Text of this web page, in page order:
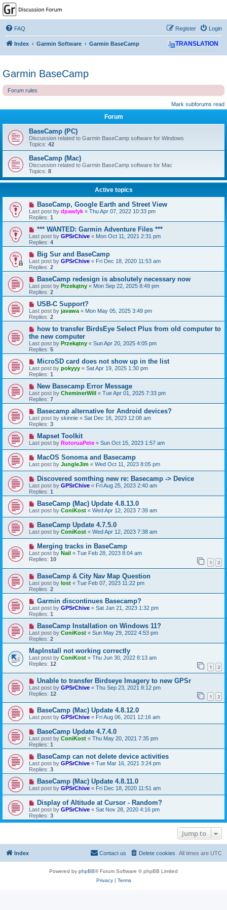
GPSrChive Discussion
Forum
A Premier GPSr Information Resource
FAQ Login
Register
Index Garmin Software Garmin BaseCamp TRANSLATION
Garmin BaseCamp
Forum rules
Mark subforums read
Forum
BaseCamp (PC)
Discussion related to Garmin BaseCamp software for Windows
Topics: 42
BaseCamp (Mac)
Discussion related to Garmin BaseCamp software for Mac
Topics: 8
Active topics
BaseCamp, Google Earth and Street View
Last post by dpawlyk « Thu Apr 07, 2022 10:33 pm
Replies: 1
*** WANTED: Garmin Adventure Files ***
Last post by GPSrChive « Mon Oct 11, 2021 2:31 pm
Replies: 4
Big Sur and BaseCamp
Last post by GPSrChive « Fri Dec 18, 2020 11:53 am
Replies: 2
BaseCamp redesign is absolutely necessary now
Last post by Przekątny « Mon Sep 22, 2025 8:49 pm
Replies: 2
USB-C Support?
Last post by javawa « Mon May 05, 2025 3:49 pm
Replies: 2
how to transfer BirdsEye Select Plus from old computer to
the new computer
Last post by Przekątny « Sun Apr 20, 2025 4:05 pm
Replies: 5
MicroSD card does not show up in the list
Last post by pokyyy « Sat Apr 19, 2025 1:30 pm
Replies: 1
New Basecamp Error Message
Last post by CheminerWill « Tue Apr 01, 2025 7:33 pm
Replies: 7
Basecamp alternative for Android devices?
Last post by skinnie « Sat Dec 16, 2023 12:08 am
Replies: 3
Mapset Toolkit
Last post by RotoruaPete « Sun Oct 15, 2023 1:57 am
MacOS Sonoma and Basecamp
Last post by JungleJim « Wed Oct 11, 2023 8:05 pm
Discovered somthing new re: Basecamp -> Device
Last post by GPSrChive « Fri Aug 25, 2023 2:40 am
Replies: 1
BaseCamp (Mac) Update 4.8.13.0
Last post by ConiKost « Wed Apr 12, 2023 7:39 am
BaseCamp Update 4.7.5.0
Last post by ConiKost « Wed Apr 12, 2023 7:38 am
Merging tracks in BaseCamp
Last post by Nail « Tue Feb 28, 2023 8:04 am
Replies: 10 1 2
BaseCamp & City Nav Map Question
Last post by lost « Tue Feb 07, 2023 11:22 pm
Replies: 2
Garmin discontinues Basecamp?
Last post by GPSrChive « Sat Jan 21, 2023 1:32 pm
Replies: 1
BaseCamp Installation on Windows 11?
Last post by ConiKost « Sun May 29, 2022 4:53 pm
Replies: 2
MapInstall not working correctly
Last post by ConiKost « Thu Jun 30, 2022 8:13 am
Replies: 12 1 2
Unable to transfer Birdseye Imagery to new GPSr
Last post by GPSrChive « Thu Sep 23, 2021 8:12 pm
Replies: 12 1 2
BaseCamp (Mac) Update 4.8.12.0
Last post by GPSrChive « Fri Aug 06, 2021 12:16 am
BaseCamp Update 4.7.4.0
Last post by ConiKost « Thu May 20, 2021 7:35 pm
Replies: 1
BaseCamp can not delete device activities
Last post by GPSrChive « Tue Mar 16, 2021 3:24 pm
Replies: 3
BaseCamp (Mac) Update 4.8.11.0
Last post by GPSrChive « Fri Dec 18, 2020 11:51 am
Display of Altitude at Cursor - Random?
Last post by GPSrChive « Sat Nov 28, 2020 4:16 pm
Replies: 3
Jump to
Index All times are UTC
Delete cookies
Contact us
Powered by phpBB® Forum Software © phpBB Limited
Privacy| Terms